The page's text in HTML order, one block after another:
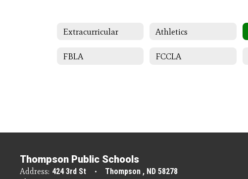
Extracurricular Athletics
FBLA FCCLA
Thompson Public Schools
Address: 424 3rd St
Thompson , ND 58278